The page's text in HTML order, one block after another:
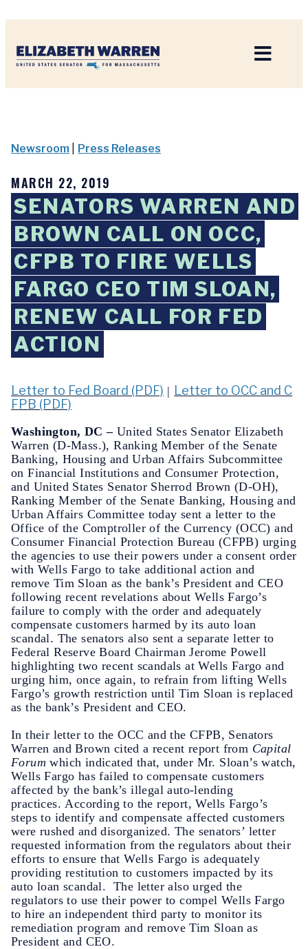
Newsroom Press Releases
MARCH 22, 2019
SENATORS WARREN AND
BROWN CALL ON OCC,
CFPB TO FIRE WELLS
FARGO CEO TIM SLOAN,
RENEW CALL FOR FED
ACTION
Letter to Fed Board (PDF) | Letter to OCC and C
FPB (PDF)
Washington, DC – United States Senator Elizabeth
Warren (D-Mass.), Ranking Member of the Senate
Banking, Housing and Urban Affairs Subcommittee
on Financial Institutions and Consumer Protection,
and United States Senator Sherrod Brown (D-OH),
Ranking Member of the Senate Banking, Housing and
Urban Affairs Committee today sent a letter to the
Office of the Comptroller of the Currency (OCC) and
Consumer Financial Protection Bureau (CFPB) urging
the agencies to use their powers under a consent order
with Wells Fargo to take additional action and
remove Tim Sloan as the bank’s President and CEO
following recent revelations about Wells Fargo’s
failure to comply with the order and adequately
compensate customers harmed by its auto loan
scandal. The senators also sent a separate letter to
Federal Reserve Board Chairman Jerome Powell
highlighting two recent scandals at Wells Fargo and
urging him, once again, to refrain from lifting Wells
Fargo’s growth restriction until Tim Sloan is replaced
as the bank’s President and CEO.
In their letter to the OCC and the CFPB, Senators
Warren and Brown cited a recent report from Capital
Forum which indicated that, under Mr. Sloan’s watch,
Wells Fargo has failed to compensate customers
affected by the bank’s illegal auto-lending
practices. According to the report, Wells Fargo’s
steps to identify and compensate affected customers
were rushed and disorganized. The senators’ letter
requested information from the regulators about their
efforts to ensure that Wells Fargo is adequately
providing restitution to customers impacted by its
auto loan scandal. The letter also urged the
regulators to use their power to compel Wells Fargo
to hire an independent third party to monitor its
remediation program and remove Tim Sloan as
President and CEO.